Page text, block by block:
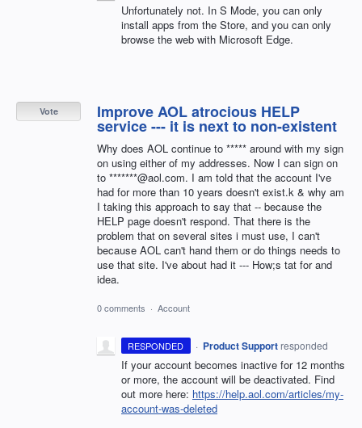
Unfortunately not. In S Mode, you can only
install apps from the Store, and you can only
browse the web with Microsoft Edge.
Improve AOL atrocious HELP
service --- it is next to non-existent
Why does AOL continue to ***** around with my sign
on using either of my addresses. Now I can sign on
to *******@aol.com. I am told that the account I've
had for more than 10 years doesn't exist.k & why am
I taking this approach to say that -- because the
HELP page doesn't respond. That there is the
problem that on several sites i must use, I can't
because AOL can't hand them or do things needs to
use that site. I've about had it --- How;s tat for and
idea.
Vote
0 comments · Account
RESPONDED · Product Support responded
If your account becomes inactive for 12 months
or more, the account will be deactivated. Find
out more here: https://help.aol.com/articles/my-
account-was-deleted